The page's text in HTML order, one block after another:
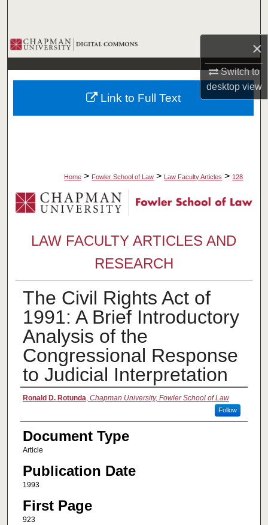
×
Switch to
desktopview
Browse Collections
My Account
About
Home > Fowler School of Law > Law Faculty Articles > 128
LAW FACULTY ARTICLES AND
RESEARCH
The Civil Rights Act of
1991: A Brief Introductory
Analysis of the
Congressional Response
to Judicial Interpretation
Authors
Ronald D. Rotunda Chapman University, Fowler School of Law
Follow
Document Type
Article
Publication Date
1993
First Page
923
Link to Full Text